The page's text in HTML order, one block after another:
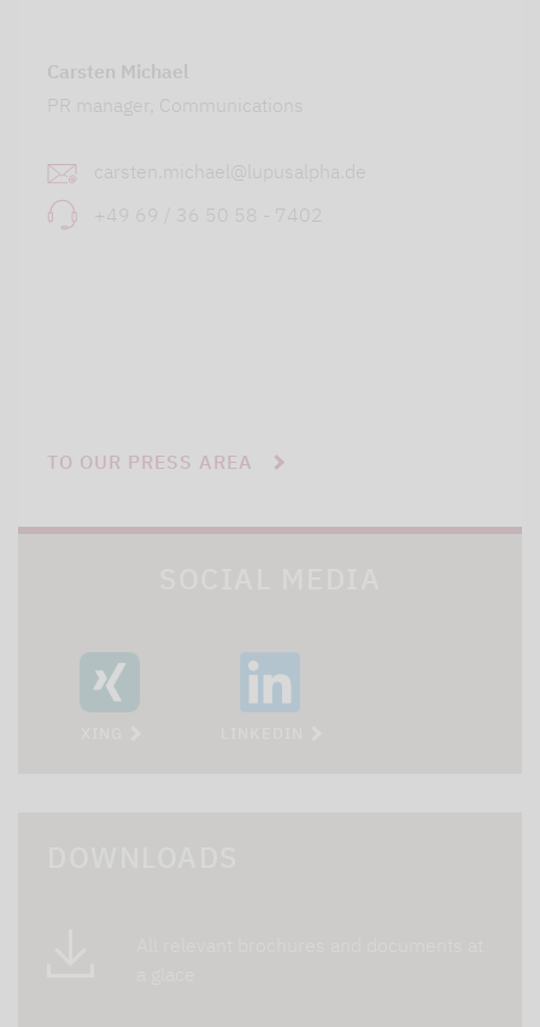
Carsten Michael
PR manager, Communications
carsten.michael@lupusalpha.de
+49 69 / 36 50 58 - 7402
TO OUR PRESS AREA